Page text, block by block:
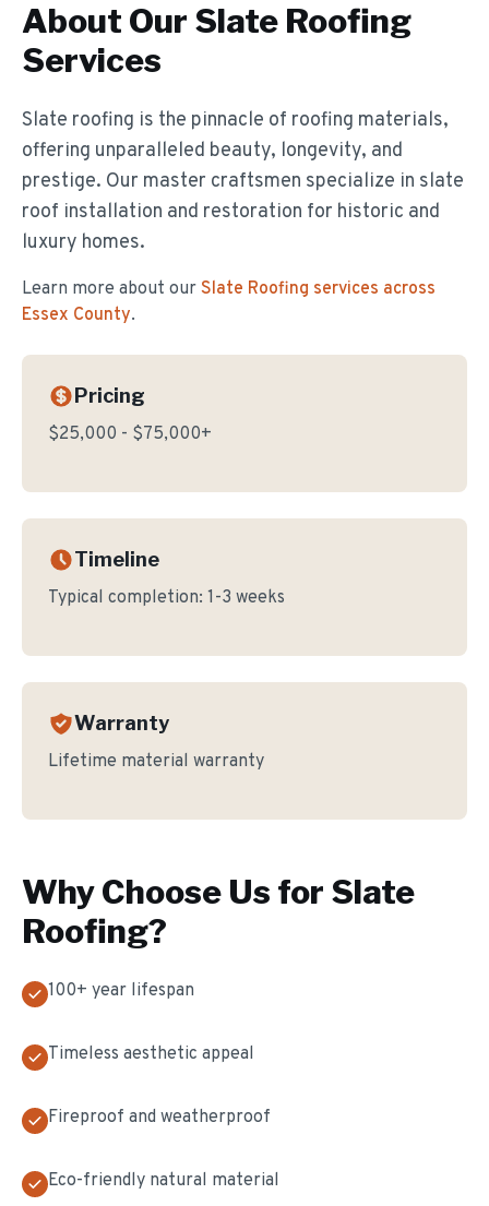
About Our Slate Roofing
Services
Slate roofing is the pinnacle of roofing materials,
offering unparalleled beauty, longevity, and
prestige. Our master craftsmen specialize in slate
roof installation and restoration for historic and
luxury homes.
Learn more about our Slate Roofing services across
Essex County.
Pricing
$25,000 - $75,000+
Timeline
Typical completion: 1-3 weeks
Warranty
Lifetime material warranty
Why Choose Us for Slate
Roofing?
100+ year lifespan
Timeless aesthetic appeal
Fireproof and weatherproof
Eco-friendly natural material